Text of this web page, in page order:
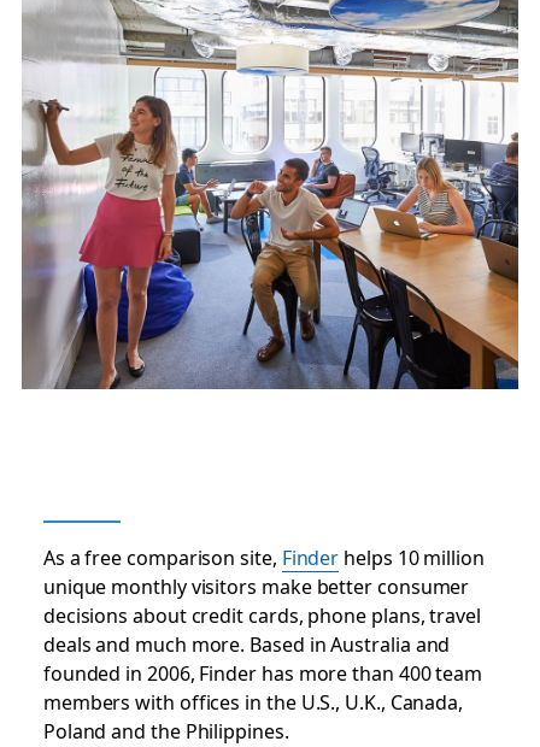
As a free comparison site, Finder helps 10 million
unique monthly visitors make better consumer
decisions about credit cards, phone plans, travel
deals and much more. Based in Australia and
founded in 2006, Finder has more than 400 team
members with offices in the U.S., U.K., Canada,
Poland and the Philippines.